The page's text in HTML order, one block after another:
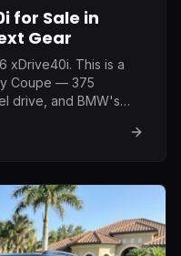
for Sale in
Gear
xDrive40i. This is a
Coupe — 375
drive, and BMW's